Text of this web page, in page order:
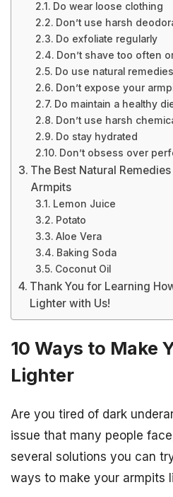
Do wear loose clothing
Don’t use harsh
Do exfoliate regularly
Don’t shave too often
Do use natural remedies
Don’t expose your
Do maintain a healthy
Don’t use harsh
Do stay hydrated
Don’t obsess over
The Best Natural
Armpits
Lemon Juice
Potato
Aloe Vera
Baking Soda
Coconut Oil
Thank You for Learning
Lighter with Us!
10 Ways to Make
Lighter
Are you tired of dark
issue that many people
several solutions you can
ways to make your armpits